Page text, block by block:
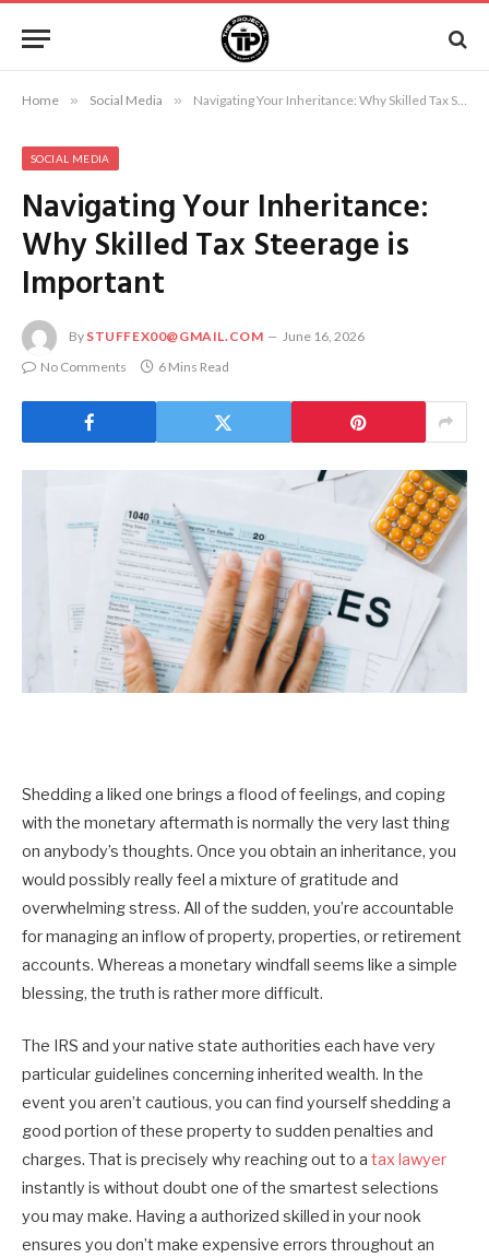
Home » Social Media » Navigating Your Inheritance: Why Skilled Tax Steerage is Important
SOCIAL MEDIA
Navigating Your Inheritance:
Why Skilled Tax Steerage is
Important
By STUFFEX00@GMAIL.COM
June 16, 2026
No Comments
6 Mins Read
Shedding a liked one brings a flood of feelings, and coping
with the monetary aftermath is normally the very last thing
on anybody’s thoughts. Once you obtain an inheritance, you
would possibly really feel a mixture of gratitude and
overwhelming stress. All of the sudden, you’re accountable
for managing an inflow of property, properties, or retirement
accounts. Whereas a monetary windfall seems like a simple
blessing, the truth is rather more difficult.
The IRS and your native state authorities each have very
particular guidelines concerning inherited wealth. In the
event you aren’t cautious, you can find yourself shedding a
good portion of these property to sudden penalties and
charges. That is precisely why reaching out to a tax lawyer
instantly is without doubt one of the smartest selections
you may make. Having a authorized skilled in your nook
ensures you don’t make expensive errors throughout an